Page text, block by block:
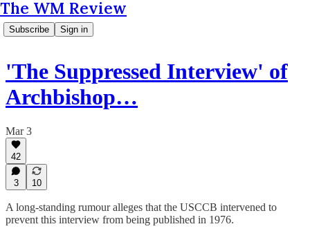
The WM Review
Subscribe Sign in
'The Suppressed Interview' of
Archbishop…
Mar 3
42
3 10
A long-standing rumour alleges that the USCCB intervened to
prevent this interview from being published in 1976.